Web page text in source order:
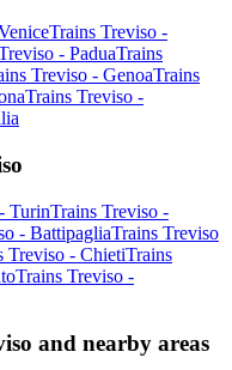
Trains Treviso -
- PaduaTrains
Treviso - GenoaTrains
Trains Treviso -
TurinTrains Treviso -
- BattipagliaTrains Treviso
Treviso - ChietiTrains
Trains Treviso -
and nearby areas